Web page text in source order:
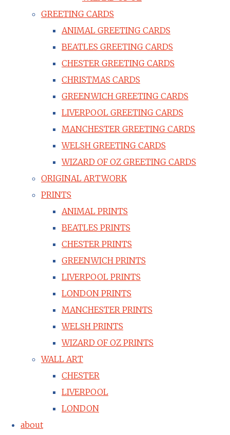
GREETING CARDS
ANIMAL GREETING CARDS
BEATLES GREETING CARDS
CHESTER GREETING CARDS
CHRISTMAS CARDS
GREENWICH GREETING CARDS
LIVERPOOL GREETING CARDS
MANCHESTER GREETING CARDS
WELSH GREETING CARDS
WIZARD OF OZ GREETING CARDS
ORIGINAL ARTWORK
PRINTS
ANIMAL PRINTS
BEATLES PRINTS
CHESTER PRINTS
GREENWICH PRINTS
LIVERPOOL PRINTS
LONDON PRINTS
MANCHESTER PRINTS
WELSH PRINTS
WIZARD OF OZ PRINTS
WALL ART
CHESTER
LIVERPOOL
LONDON
about